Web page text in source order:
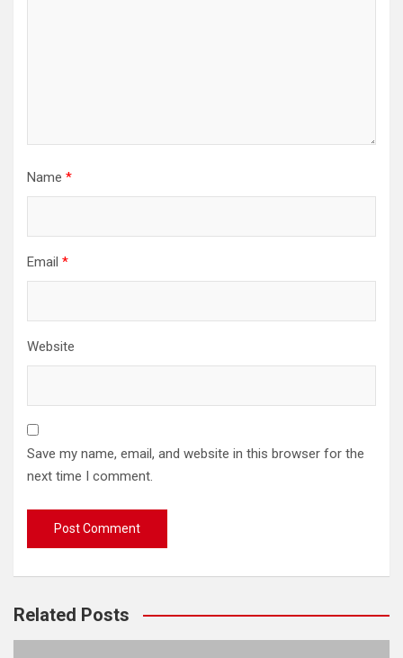
Name *
Email *
Website
Save my name, email, and website in this browser for the
next time I comment.
Related Posts